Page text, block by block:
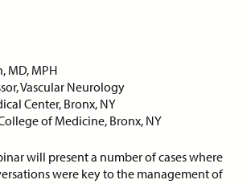
MD, MPH
Vascular Neurology
Center, Bronx, NY
of Medicine, Bronx, NY
will present a number of cases where
were key to the management of
CE Credits:1.0
Advanced Illness